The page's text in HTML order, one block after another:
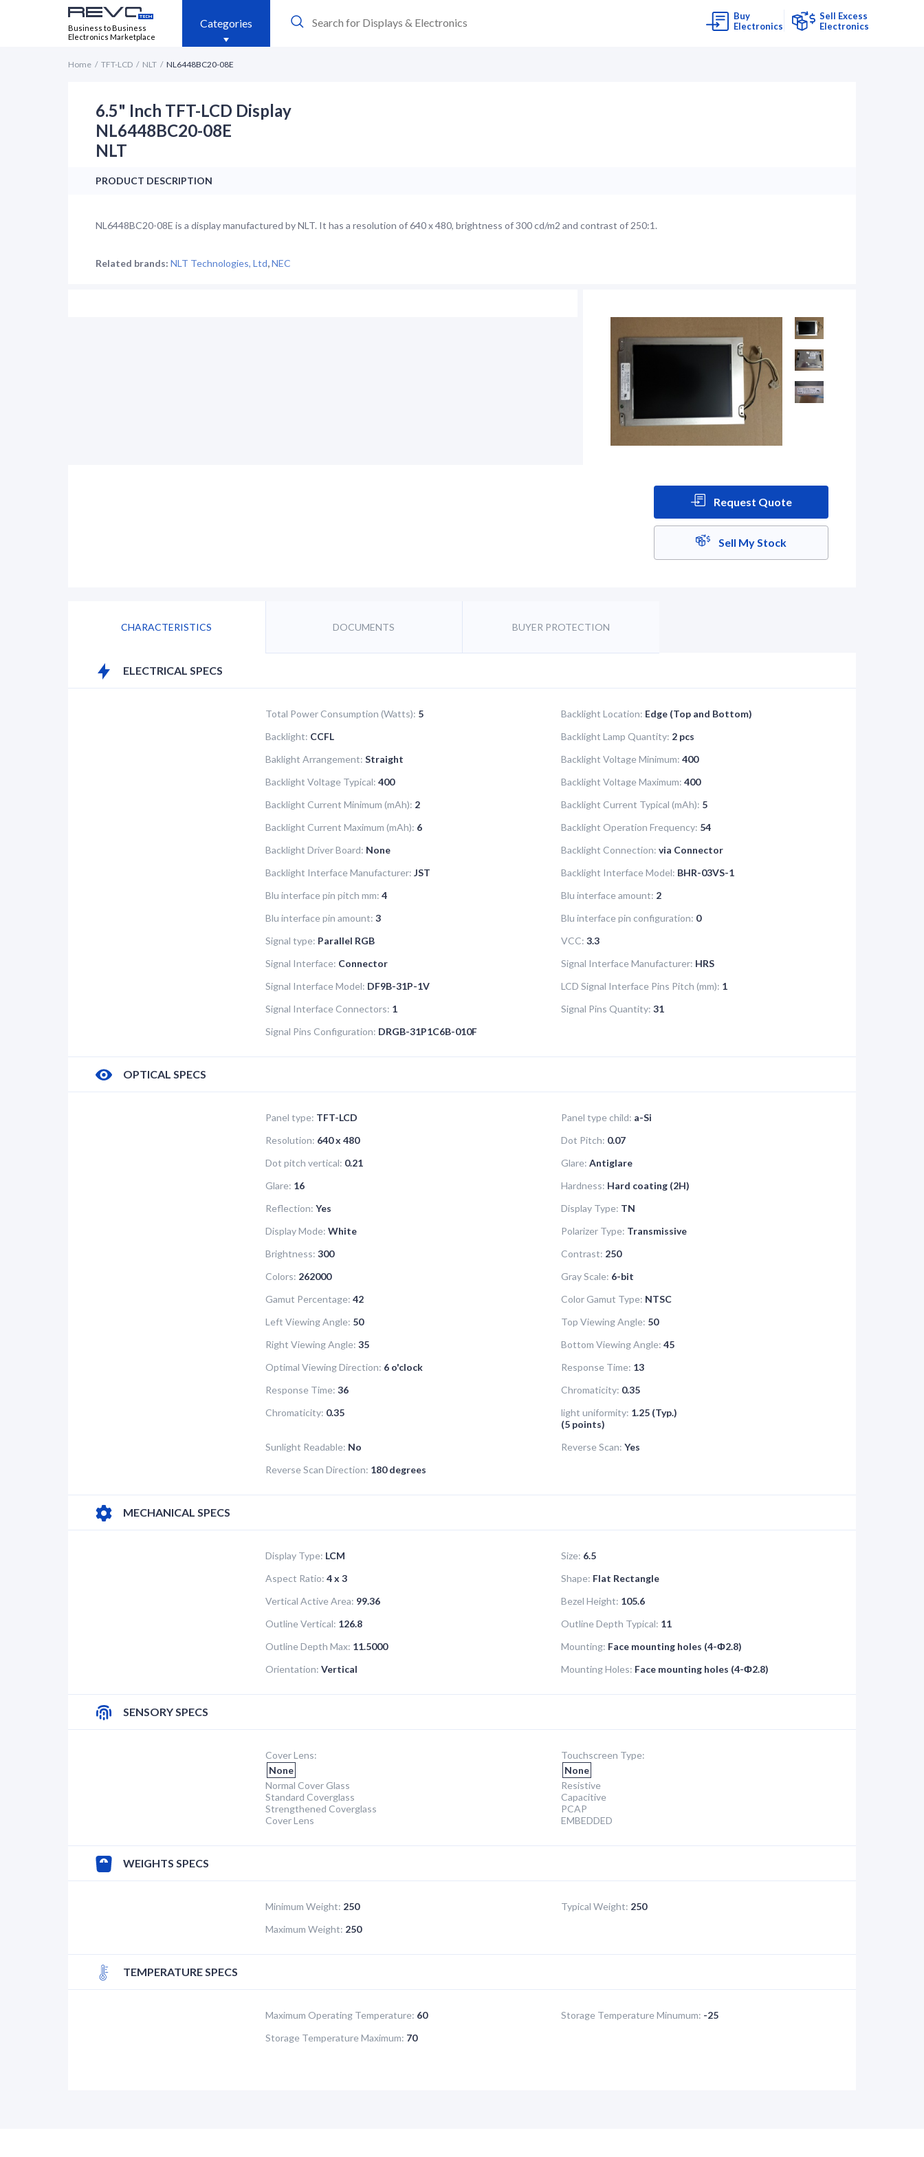
Business to Business
Electronics Marketplace
Categories
Buy
Electronics
Sell Excess
Electronics
Home TFT-LCD NLT NL6448BC20-08E
6.5" Inch TFT-LCD Display
NL6448BC20-08E
NLT
PRODUCT DESCRIPTION
NL6448BC20-08E is a display manufactured by NLT. It has a resolution of 640 x 480, brightness of 300 cd/m2 and contrast of 250:1.
Related brands: NLT Technologies, Ltd,NEC
Request Quote
Sell My Stock
CHARACTERISTICS DOCUMENTS BUYER PROTECTION
ELECTRICAL SPECS
Total Power Consumption (Watts): 5 Backlight Location: Edge (Top and Bottom)
Backlight: CCFL Backlight Lamp Quantity: 2 pcs
Baklight Arrangement: Straight Backlight Voltage Minimum: 400
Backlight Voltage Typical: 400 Backlight Voltage Maximum: 400
Backlight Current Minimum (mAh): 2 Backlight Current Typical (mAh): 5
Backlight Current Maximum (mAh): 6 Backlight Operation Frequency: 54
Backlight Driver Board: None Backlight Connection: via Connector
Backlight Interface Manufacturer: JST Backlight Interface Model: BHR-03VS-1
Blu interface pin pitch mm: 4 Blu interface amount: 2
Blu interface pin amount: 3 Blu interface pin configuration: 0
Signal type: Parallel RGB VCC: 3.3
Signal Interface: Connector Signal Interface Manufacturer: HRS
Signal Interface Model: DF9B-31P-1V LCD Signal Interface Pins Pitch (mm): 1
Signal Interface Connectors: 1 Signal Pins Quantity: 31
Signal Pins Configuration: DRGB-31P1C6B-010F
OPTICAL SPECS
Panel type: TFT-LCD Panel type child: a-Si
Resolution: 640 x 480 Dot Pitch: 0.07
Dot pitch vertical: 0.21 Glare: Antiglare
Glare: 16 Hardness: Hard coating (2H)
Reflection: Yes Display Type: TN
Display Mode: White Polarizer Type: Transmissive
Brightness: 300 Contrast: 250
Colors: 262000 Gray Scale: 6-bit
Gamut Percentage: 42 Color Gamut Type: NTSC
Left Viewing Angle: 50 Top Viewing Angle: 50
Right Viewing Angle: 35 Bottom Viewing Angle: 45
Optimal Viewing Direction: 6 o'clock Response Time: 13
Response Time: 36 Chromaticity: 0.35
Chromaticity: 0.35 light uniformity: 1.25 (Typ.)
(5 points)
Sunlight Readable: No Reverse Scan: Yes
Reverse Scan Direction: 180 degrees
MECHANICAL SPECS
Display Type: LCM Size: 6.5
Aspect Ratio: 4 x 3 Shape: Flat Rectangle
Vertical Active Area: 99.36 Bezel Height: 105.6
Outline Vertical: 126.8 Outline Depth Typical: 11
Outline Depth Max: 11.5000 Mounting: Face mounting holes (4-Ф2.8)
Orientation: Vertical Mounting Holes: Face mounting holes (4-Ф2.8)
SENSORY SPECS
Cover Lens:
None
Normal Cover Glass
Standard Coverglass
Strengthened Coverglass
Cover Lens
Touchscreen Type:
None
Resistive
Capacitive
PCAP
EMBEDDED
WEIGHTS SPECS
Minimum Weight: 250 Typical Weight: 250
Maximum Weight: 250
TEMPERATURE SPECS
Maximum Operating Temperature: 60 Storage Temperature Minumum: -25
Storage Temperature Maximum: 70